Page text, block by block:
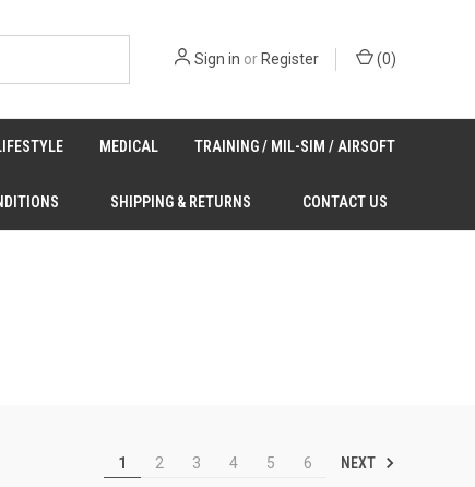
Sign in orRegister (0)
MEDICAL TRAINING / MIL-SIM / AIRSOFT
SHIPPING & RETURNS CONTACT US
1 2 3 4 5 6 NEXT